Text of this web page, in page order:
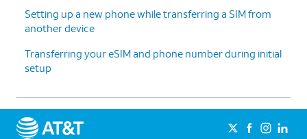
13.
Tap
Don't
For this tutorial, we're skipping
Google backup setup, but we
14. TapNext
Setting up a new phone while transferring a SIM from
another device
Transferring your eSIM and phone number during initial
setup